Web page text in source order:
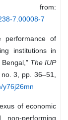
7.00008-7
performance of
institutions in
The IUP
3, pp. 36–51,
y76j26mn
of economic
performing